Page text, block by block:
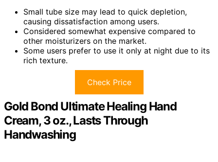
Small tube size may lead to quick depletion,
causing dissatisfaction among users.
Considered somewhat expensive compared to
other moisturizers on the market.
Some users prefer to use it only at night due to its
rich texture.
Check Price
Gold Bond Ultimate Healing Hand
Cream, 3 oz., Lasts Through
Handwashing